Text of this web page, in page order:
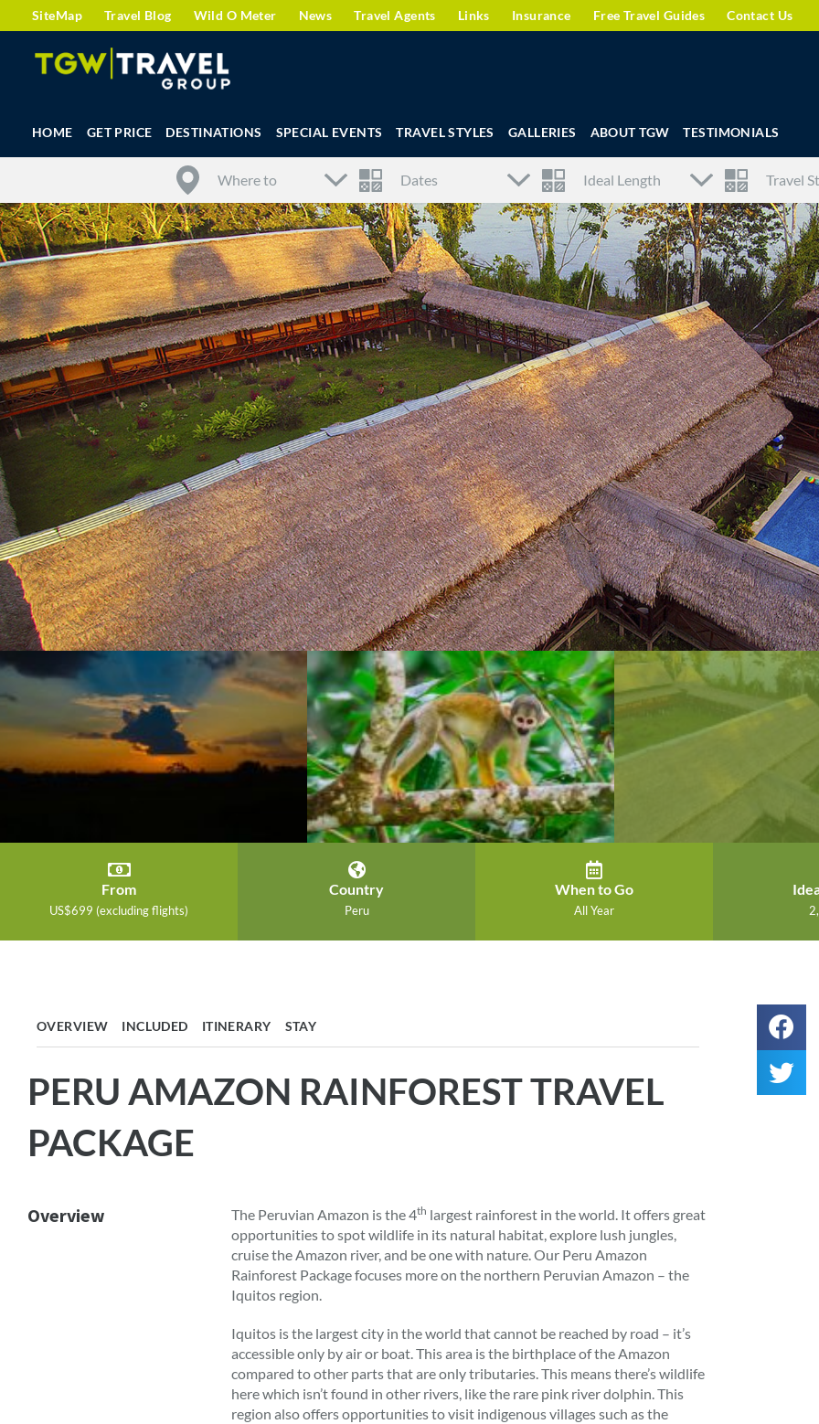
SiteMap Travel Blog Wild O Meter News Travel Agents Links Insurance Free Travel Guides Contact Us
HOME GET PRICE DESTINATIONS SPECIAL EVENTS TRAVEL STYLES GALLERIES ABOUT TGW TESTIMONIALS
From
US$699 (excluding flights)
Country
Peru
When to Go
All Year
OVERVIEW INCLUDED ITINERARY STAY
PERU AMAZON RAINFOREST TRAVEL
PACKAGE
Overview The Peruvian Amazon is the 4th largest rainforest in the world. It offers great
opportunities to spot wildlife in its natural habitat, explore lush jungles,
cruise the Amazon river, and be one with nature. Our Peru Amazon
Rainforest Package focuses more on the northern Peruvian Amazon – the
Iquitos region.
Iquitos is the largest city in the world that cannot be reached by road – it’s
accessible only by air or boat. This area is the birthplace of the Amazon
compared to other parts that are only tributaries. This means there’s wildlife
here which isn’t found in other rivers, like the rare pink river dolphin. This
region also offers opportunities to visit indigenous villages such as the